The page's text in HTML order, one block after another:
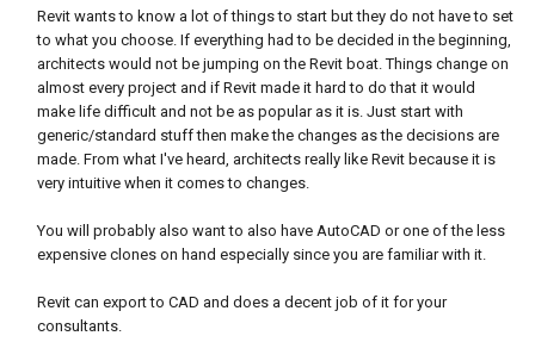
Revit wants to know a lot of things to start but they do not have to set
to what you choose. If everything had to be decided in the beginning,
architects would not be jumping on the Revit boat. Things change on
almost every project and if Revit made it hard to do that it would
make life difficult and not be as popular as it is. Just start with
generic/standard stuff then make the changes as the decisions are
made. From what I've heard, architects really like Revit because it is
very intuitive when it comes to changes.
You will probably also want to also have AutoCAD or one of the less
expensive clones on hand especially since you are familiar with it.
Revit can export to CAD and does a decent job of it for your
consultants.